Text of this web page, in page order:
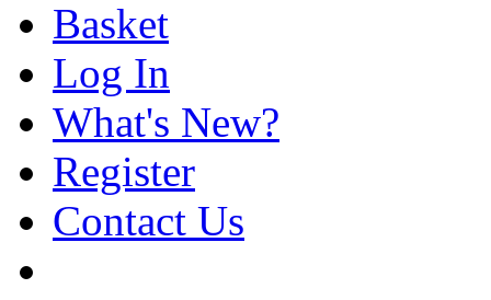
Basket
Log In
What's New?
Register
Contact Us